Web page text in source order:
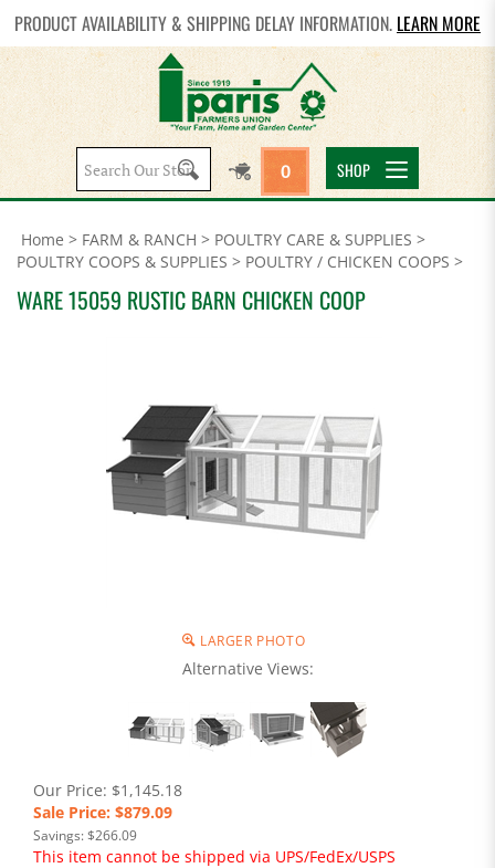
PRODUCT AVAILABILITY & SHIPPING DELAY INFORMATION. LEARN MORE
Search
site:
0 SHOP
Home > FARM & RANCH > POULTRY CARE & SUPPLIES >
POULTRY COOPS & SUPPLIES > POULTRY / CHICKEN COOPS >
WARE 15059 RUSTIC BARN CHICKEN COOP
LARGER PHOTO
Alternative Views:
Our Price: $1,145.18
Sale Price: $879.09
Savings: $266.09
This item cannot be shipped via UPS/FedEx/USPS